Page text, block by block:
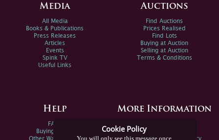
Cookie Policy
You will only see this message once
Media
All Media
Books & Publications
Press Releases
Articles
Events
Spink TV
Useful Links
Auctions
Find Auctions
Prices Realised
Find Lots
Buying at Auction
Selling at Auction
Terms & Conditions
Help
FAQs
Buying Online
Other Ways To Sell
More Information
Spink Environmental Policy